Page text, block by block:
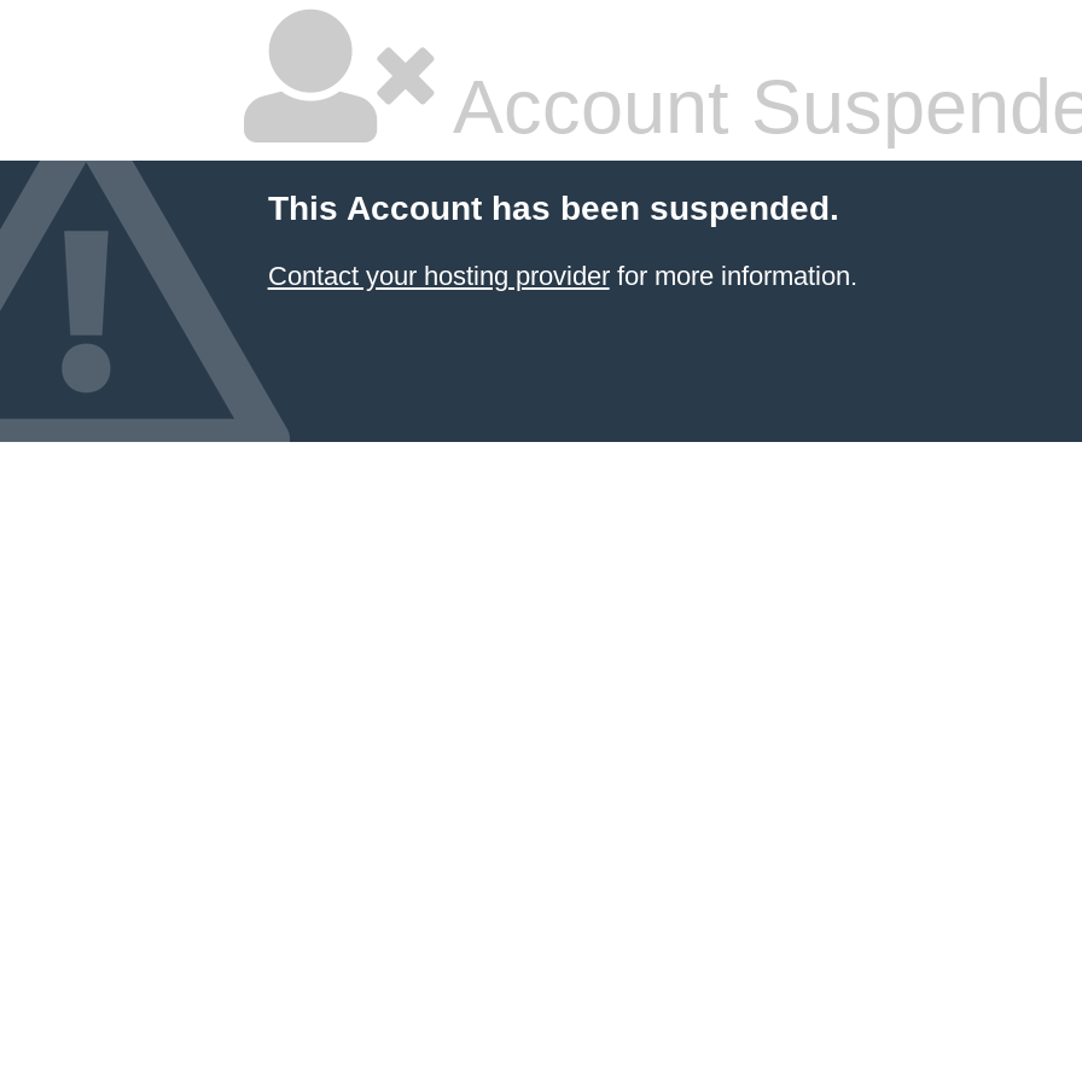
Account
This Account has been suspended.
Contact your hosting providerfor more information.